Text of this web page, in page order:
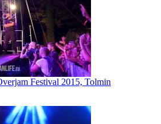
Festival 2015, Tolmin